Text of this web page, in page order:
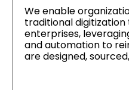
We enable
traditional
enterprises,
and automation to
are designed,